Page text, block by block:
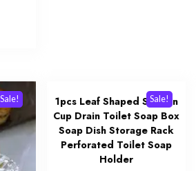
Sale! Sale!
1pcs Leaf Shaped Suction
Cup Drain Toilet Soap Box
Soap Dish Storage Rack
Perforated Toilet Soap
Holder